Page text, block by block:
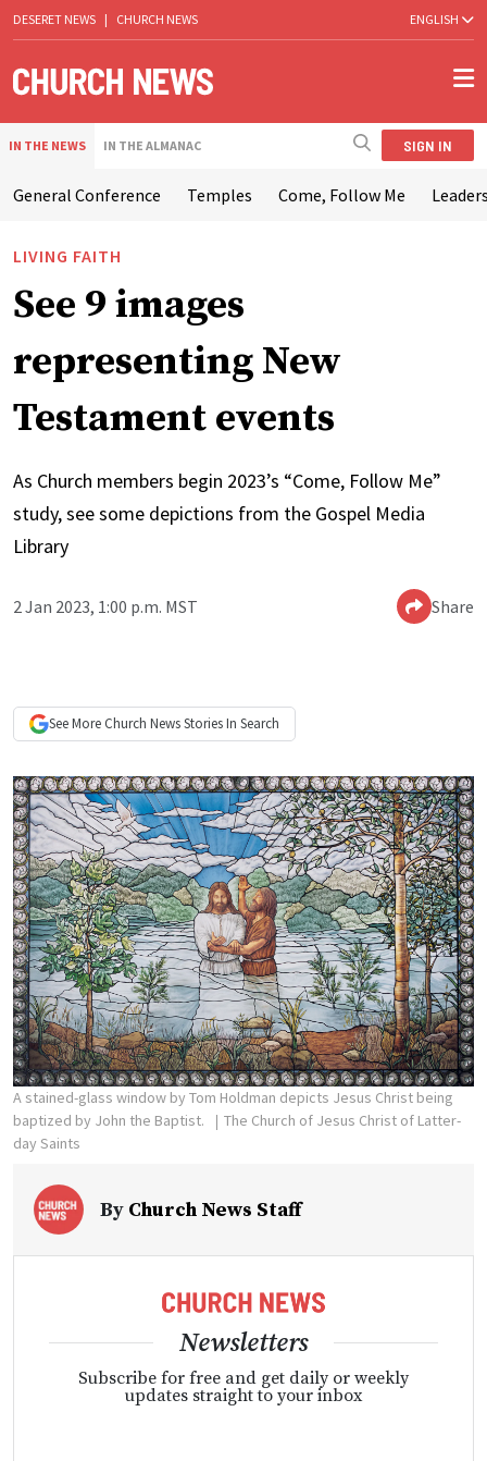
DESERET NEWS | CHURCH NEWS ENGLISH
IN THE NEWS IN THE ALMANAC SIGN IN
General Conference Temples Come, Follow Me
LIVING FAITH
See 9 images
representing New
Testament events
As Church members begin 2023’s “Come, Follow Me”
study, see some depictions from the Gospel Media
Library
2 Jan 2023, 1:00 p.m. MST Share
See More Church NewsStories In Search
A stained-glass window by Tom Holdman depicts Jesus Christ being
baptized by John the Baptist.
The Church of Jesus Christ of Latter-
day Saints
By Church News Staff
Newsletters
Subscribe for free and get daily or weekly
updates straight to your inbox